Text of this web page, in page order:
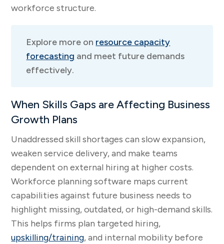
workforce structure.
Explore more on resource capacity
forecasting and meet future demands
effectively.
When Skills Gaps are Affecting Business
Growth Plans
Unaddressed skill shortages can slow expansion,
weaken service delivery, and make teams
dependent on external hiring at higher costs.
Workforce planning software maps current
capabilities against future business needs to
highlight missing, outdated, or high-demand skills.
This helps firms plan targeted hiring,
upskilling/training, and internal mobility before